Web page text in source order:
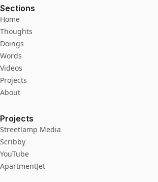
Sections
Home
Thoughts
Doings
Words
Videos
Projects
About
Projects
Streetlamp Media
Scribby
YouTube
ApartmentJet